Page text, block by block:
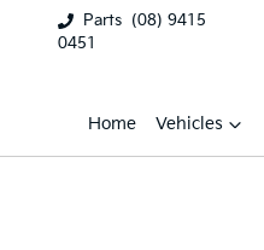
Parts (08) 9415
0451
Home Vehicles